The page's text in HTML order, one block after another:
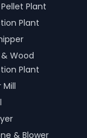
Plant
Plant
Wood
Plant
& Blower